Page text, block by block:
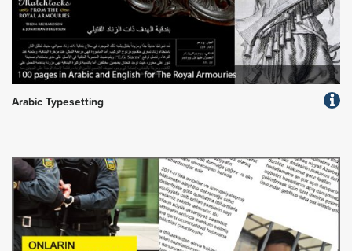
Arabic Typesetting